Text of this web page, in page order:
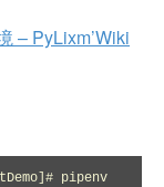
– PyLixm’Wiki
pipenv